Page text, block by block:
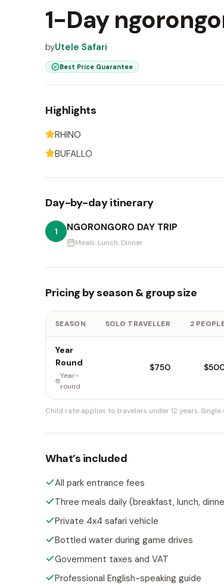
1-Day
byUtele Safari
Best Price Guarantee
Highlights
RHINO
BUFALLO
Day-by-day itinerary
1 NGORONGORO DAY TRIP
Meals: Lunch, Dinner
Pricing by season & group size
SEASON SOLO TRAVELLER 2
Year
Round
Year-
round
$750
Child rate applies to travelers under 12 years.Single
What’s included
All park entrance fees
Three meals daily (breakfast, lunch,
Private 4x4 safari vehicle
Bottled water during game drives
Government taxes and VAT
Professional English-speaking guide